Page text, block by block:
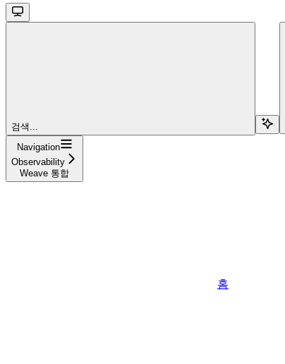
검색...
Navigation
Observability
Weave 통합
홈